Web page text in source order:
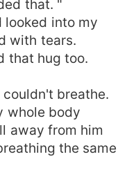
that. "
looked into my
with tears.
that hug too.
breathe.
whole body
away from him
the same